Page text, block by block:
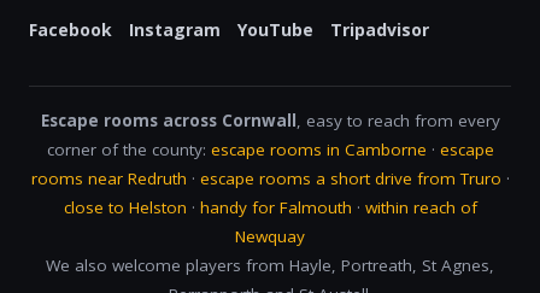
Facebook
Instagram YouTube Tripadvisor
Escape rooms across Cornwall, easy to reach from every
corner of the county: escape rooms in Camborne · escape
rooms near Redruth · escape rooms a short drive from Truro ·
close to Helston · handy for Falmouth · within reach of
Newquay
We also welcome players from Hayle, Portreath, St Agnes,